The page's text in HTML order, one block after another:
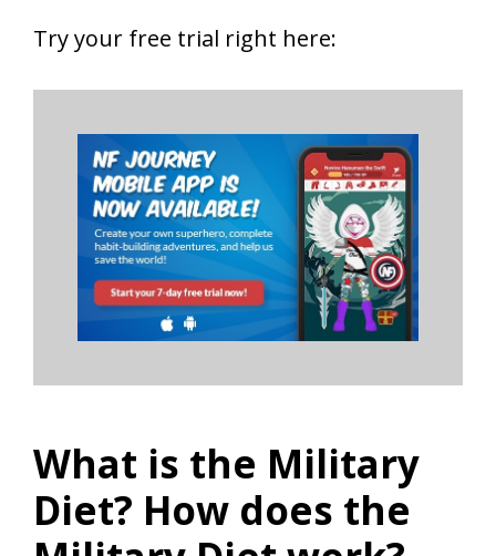
Try your free trial right here:
What is the Military
Diet? How does the